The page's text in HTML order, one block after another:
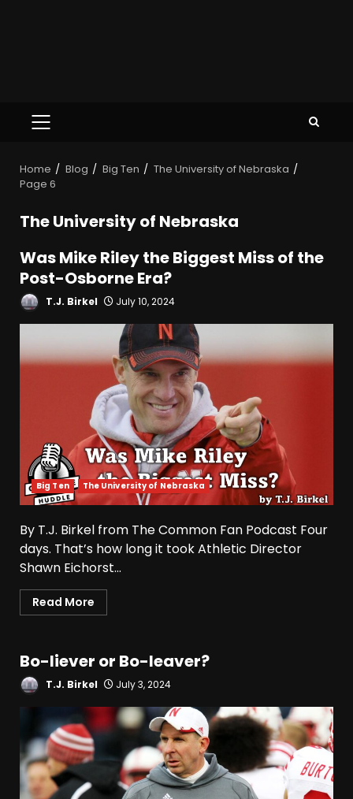
Home Blog Big Ten
The University of Nebraska
Page 6
The University of Nebraska
Was Mike Riley the Biggest Miss of the
Post-Osborne Era?
T.J. Birkel July 10, 2024
Big Ten The University of Nebraska
By T.J. Birkel from The Common Fan Podcast Four
days. That’s how long it took Athletic Director
Shawn Eichorst...
Read More
Bo-liever or Bo-leaver?
T.J. Birkel July 3, 2024